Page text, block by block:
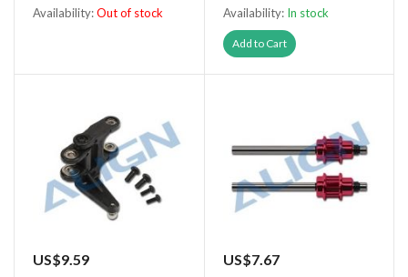
Availability:Out of stock
Availability: In stock
Add to Cart
US$9.59 US$7.67